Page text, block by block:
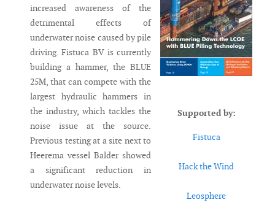
increased awareness of the
detrimental effects of
underwater noise caused by pile
driving. Fistuca BV is currently
building a hammer, the BLUE
25M, that can compete with the
largest hydraulic hammers in
the industry, which tackles the
noise issue at the source.
Previous testing at a site next to
Heerema vessel Balder showed
a significant reduction in
underwater noise levels.
Supported by:
Fistuca
Hack the Wind
Leosphere